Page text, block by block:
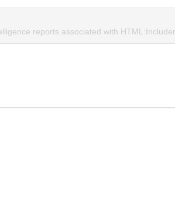
reports associated with